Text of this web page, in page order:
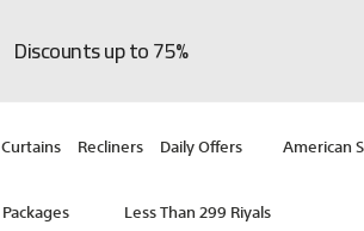
Discounts up to 75%
Curtains Recliners Daily Offers American
Packages Less Than 299 Riyals